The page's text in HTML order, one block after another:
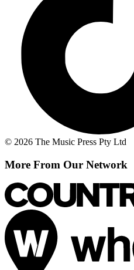
© 2026 The Music Press Pty Ltd
More From Our Network